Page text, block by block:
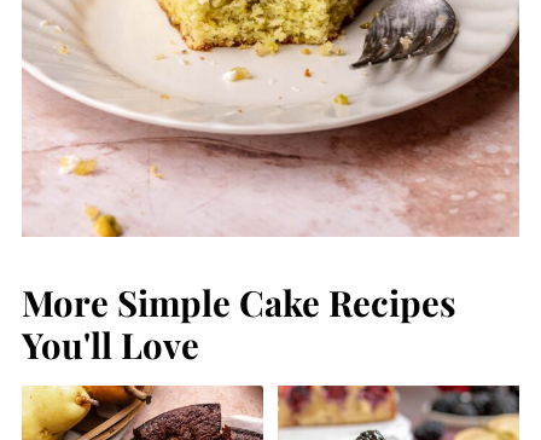
More Simple Cake Recipes
You'll Love